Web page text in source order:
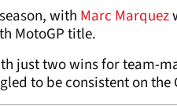
with Marc Marquez
MotoGP title.
just two wins for team-
to be consistent on the